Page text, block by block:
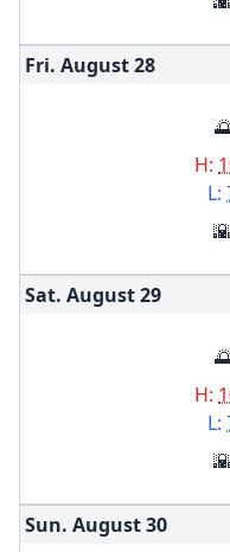
Fri. August28
H:
L:
Sat. August29
H:
L:
Sun. August30